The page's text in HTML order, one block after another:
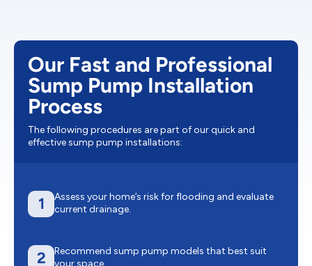
Our Fast and Professional
Sump Pump Installation
Process
The following procedures are part of our quick and
effective sump pump installations:
1
Assess your home’s risk for flooding and evaluate
current drainage.
2
Recommend sump pump models that best suit
your space.